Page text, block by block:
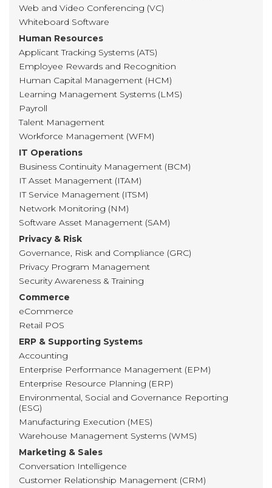
Web and Video Conferencing (VC)
Whiteboard Software
Human Resources
Applicant Tracking Systems (ATS)
Employee Rewards and Recognition
Human Capital Management (HCM)
Learning Management Systems (LMS)
Payroll
Talent Management
Workforce Management (WFM)
IT Operations
Business Continuity Management (BCM)
IT Asset Management (ITAM)
IT Service Management (ITSM)
Network Monitoring (NM)
Software Asset Management (SAM)
Privacy & Risk
Governance, Risk and Compliance (GRC)
Privacy Program Management
Security Awareness & Training
Commerce
eCommerce
Retail POS
ERP & Supporting Systems
Accounting
Enterprise Performance Management (EPM)
Enterprise Resource Planning (ERP)
Environmental, Social and Governance Reporting
(ESG)
Manufacturing Execution (MES)
Warehouse Management Systems (WMS)
Marketing & Sales
Conversation Intelligence
Customer Relationship Management (CRM)